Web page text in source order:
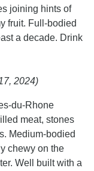
joining hints of
fruit. Full-bodied
a decade. Drink
2024)
du-Rhone
meat, stones
Medium-bodied
chewy on the
Well built with a